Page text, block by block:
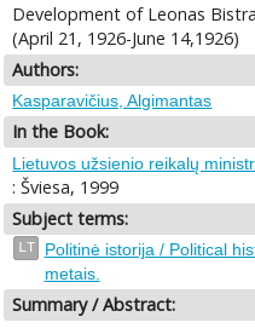
Development of Leonas
(April 21, 1926-June 14,1926)
Authors:
Kasparavičius, Algimantas
In the Book:
Lietuvos užsienio reikalų
: Šviesa, 1999
Subject terms:
LT Politinė istorija / Political
metais.
Summary / Abstract: